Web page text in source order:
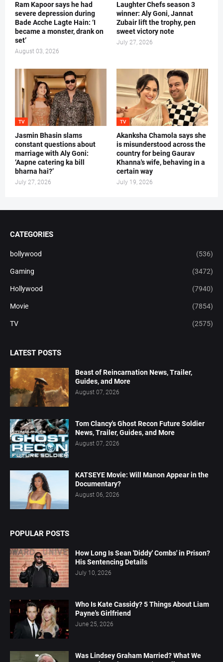
Ram Kapoor says he had
severe depression during
Bade Acche Lagte Hain: ‘I
became a monster, drank on
set’
August 03, 2026
Laughter Chefs season 3
winner: Aly Goni, Jannat
Zubair lift the trophy, pen
sweet victory note
July 27, 2026
TV
Jasmin Bhasin slams
constant questions about
marriage with Aly Goni:
‘Aapne catering ka bill
bharna hai?’
July 27, 2026
TV
Akanksha Chamola says she
is misunderstood across the
country for being Gaurav
Khanna's wife, behaving in a
certain way
July 19, 2026
CATEGORIES
bollywood (536)
Gaming (3472)
Hollywood (7940)
Movie (7854)
TV (2575)
LATEST POSTS
Beast of Reincarnation News, Trailer,
Guides, and More
August 07, 2026
Tom Clancy's Ghost Recon Future Soldier
News, Trailer, Guides, and More
August 07, 2026
KATSEYE Movie: Will Manon Appear in the
Documentary?
August 06, 2026
POPULAR POSTS
How Long Is Sean 'Diddy' Combs' in Prison?
His Sentencing Details
July 10, 2026
Who Is Kate Cassidy? 5 Things About Liam
Payne's Girlfriend
June 25, 2026
Was Lindsey Graham Married? What We